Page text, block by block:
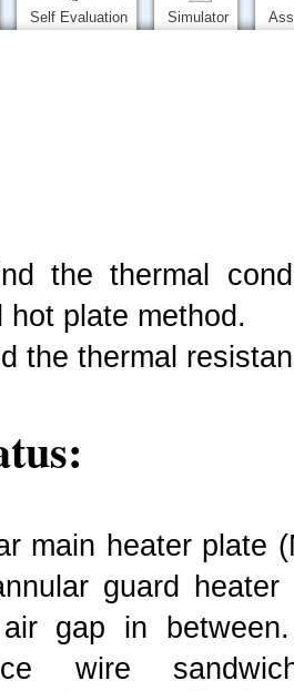
Self Evaluation Simulator
the thermal
hot plate method.
the thermal
main heater plate
guard
gap in
wire